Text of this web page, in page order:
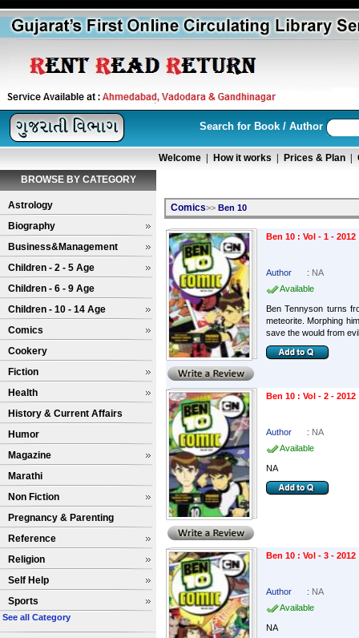
Search for Book / Author
Welcome How it works Prices & Plan
BROWSE BY CATEGORY
Astrology
Biography
Business&Management
Children - 2 - 5 Age
Children - 6 - 9 Age
Children - 10 - 14 Age
Comics
Cookery
Fiction
Health
History & Current Affairs
Humor
Magazine
Marathi
Non Fiction
Pregnancy & Parenting
Reference
Religion
Self Help
Sports
See all Category
Comics>> Ben 10
Ben 10 : Vol - 1 - 2012
Author : NA
Available
Ben Tennyson turns
meteorite. Morphing
save the would from
Ben 10 : Vol - 2 - 2012
Author : NA
Available
NA
Ben 10 : Vol - 3 - 2012
Author : NA
Available
NA